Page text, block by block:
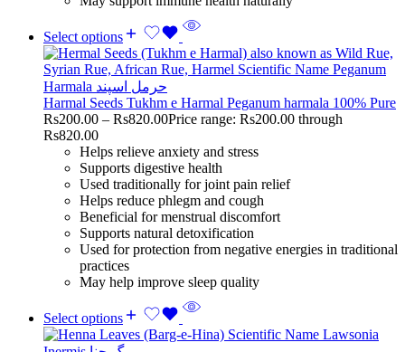
Select options
Harmal Seeds Tukhm e Harmal Peganum harmala 100% Pure
Rs200.00 – Rs820.00Price range: Rs200.00 through
Rs820.00
Helps relieve anxiety and stress
Supports digestive health
Used traditionally for joint pain relief
Helps reduce phlegm and cough
Beneficial for menstrual discomfort
Supports natural detoxification
Used for protection from negative energies in traditional
practices
May help improve sleep quality
Select options